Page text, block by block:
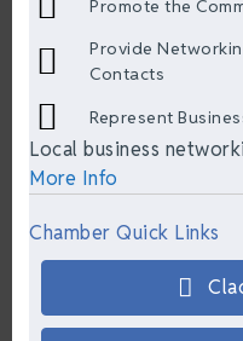
Promote the
Provide
Contacts
Represent
Local business
More Info
Chamber Quick Links